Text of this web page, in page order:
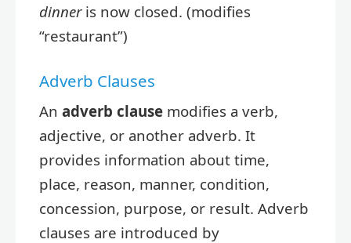
dinneris now closed. (modifies
“restaurant”)
Adverb Clauses
An adverb clause modifies a verb,
adjective, or another adverb. It
provides information about time,
place, reason, manner, condition,
concession, purpose, or result. Adverb
clauses are introduced by